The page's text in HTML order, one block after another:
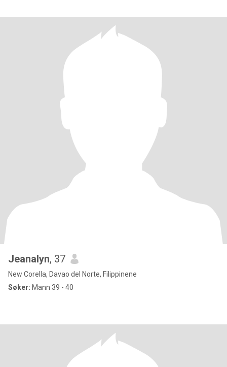
Jeanalyn, 37
New Corella, Davao del Norte, Filippinene
Søker: Mann 39 - 40